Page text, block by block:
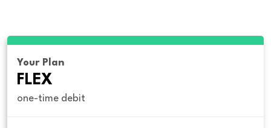
Your Plan
FLEX
one-time debit